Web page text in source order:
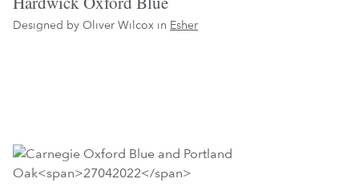
Designed by Oliver Wilcox in Esher